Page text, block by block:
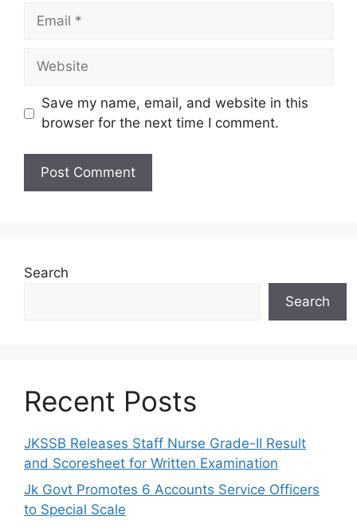
Email
Website
Save my name, email, and website in this
browser for the next time I comment.
Search
Search
Recent Posts
JKSSB Releases Staff Nurse Grade-II Result
and Scoresheet for Written Examination
Jk Govt Promotes 6 Accounts Service Officers
to Special Scale